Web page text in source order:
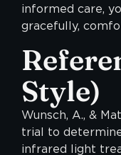
informed care,
gracefully,
Style)
Wunsch, A., &
trial to
infrared light